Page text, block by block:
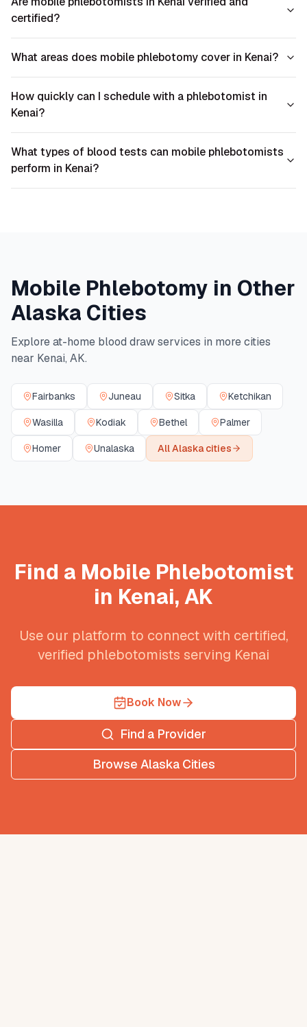
certified?
What areas does mobile phlebotomy cover in Kenai?
How quickly can I schedule with a phlebotomist in
Kenai?
What types of blood tests can mobile phlebotomists
perform in Kenai?
Mobile Phlebotomy in Other
Alaska Cities
Explore at-home blood draw services in more cities
near Kenai, AK.
Fairbanks Juneau Sitka Ketchikan
Wasilla Kodiak Bethel Palmer
Homer Unalaska AllAlaskacities
Find a Mobile Phlebotomist
in Kenai, AK
Use our platform to connect with certified,
verified phlebotomists serving Kenai
Book Now
Find a Provider
Browse AlaskaCities